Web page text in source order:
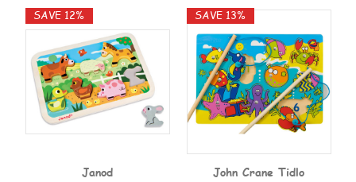
SAVE 12%
Janod
SAVE 13%
John Crane Tidlo